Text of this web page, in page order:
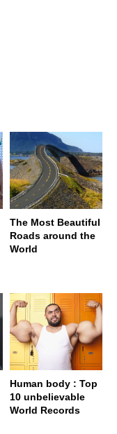
The Most Beautiful
Roads around the
World
Human body : Top
10 unbelievable
World Records